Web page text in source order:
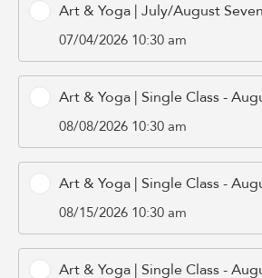
Art & Yoga | July/August
07/04/2026 10:30 am
Art & Yoga | Single Class -
08/08/2026 10:30 am
Art & Yoga | Single Class -
08/15/2026 10:30 am
Art & Yoga | Single Class -